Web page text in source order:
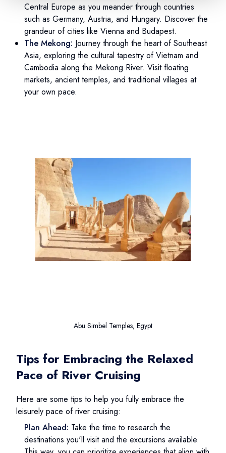
Central Europe as you meander through countries
such as Germany, Austria, and Hungary. Discover the
grandeur of cities like Vienna and Budapest.
The Mekong: Journey through the heart of Southeast
Asia, exploring the cultural tapestry of Vietnam and
Cambodia along the Mekong River. Visit floating
markets, ancient temples, and traditional villages at
your own pace.
Abu Simbel Temples, Egypt
Tips for Embracing the Relaxed
Pace of River Cruising
Here are some tips to help you fully embrace the
leisurely pace of river cruising:
Plan Ahead: Take the time to research the
destinations you'll visit and the excursions available.